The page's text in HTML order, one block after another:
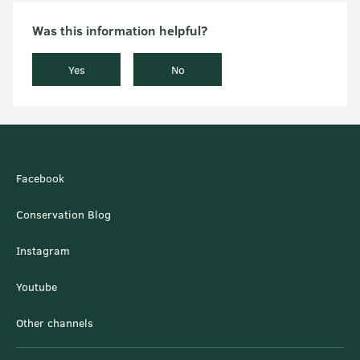
Was this information helpful?
Yes No
Facebook
Conservation Blog
Instagram
Youtube
Other channels